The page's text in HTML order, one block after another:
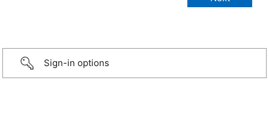
Sign-in options